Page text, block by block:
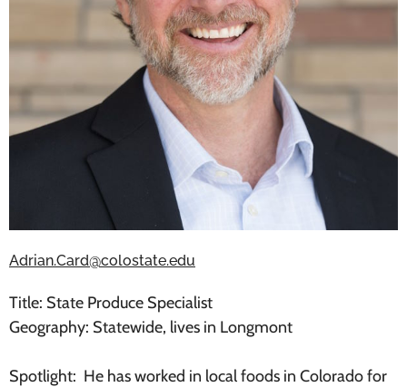
Adrian.Card@colostate.edu
Title: State Produce Specialist
Geography: Statewide, lives in Longmont
Spotlight: He has worked in local foods in Colorado for